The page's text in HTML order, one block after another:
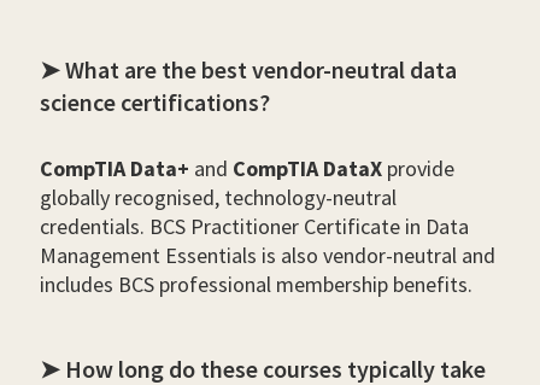
➤ What are the best vendor-neutral data
science certifications?
CompTIA Data+ and CompTIA DataX provide
globally recognised, technology-neutral
credentials. BCS Practitioner Certificate in Data
Management Essentials is also vendor-neutral and
includes BCS professional membership benefits.
➤ How long do these courses typically take